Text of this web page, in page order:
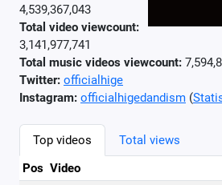
4,539,367,043
Total video viewcount:
3,141,977,741
Total music videos viewcount:
Twitter: officialhige
Instagram: officialhigedandism (
Top videos
Total views
Pos Video